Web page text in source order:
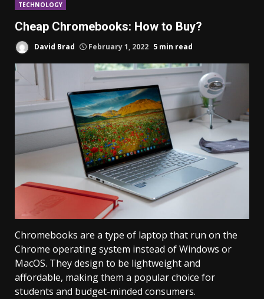
TECHNOLOGY
Cheap Chromebooks: How to Buy?
David Brad February 1, 2022 5 min read
Chromebooks are a type of laptop that run on the
Chrome operating system instead of Windows or
MacOS. They design to be lightweight and
affordable, making them a popular choice for
students and budget-minded consumers.